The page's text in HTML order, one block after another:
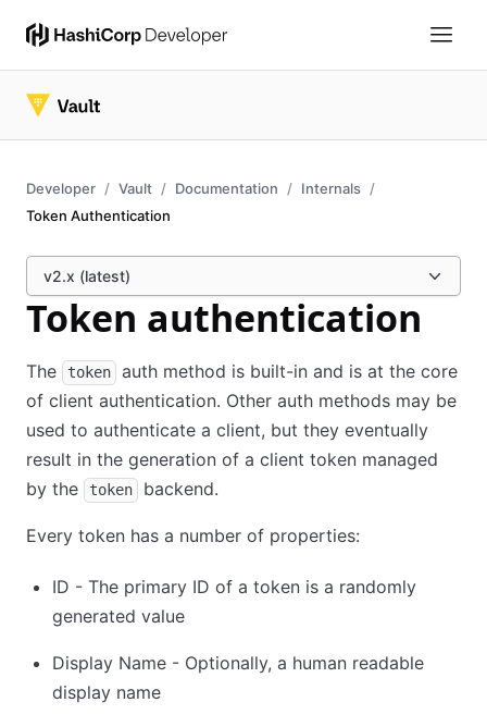
Developer Vault Documentation
Internals
Token Authentication
v2.x (latest)
Token authentication
The token
auth method is built-in and is at the core
of client authentication. Other auth methods may be
used to authenticate a client, but they eventually
result in the generation of a client token managed
by the
token backend.
Every token has a number of properties:
ID - The primary ID of a token is a randomly
generated value
Display Name - Optionally, a human readable
display name